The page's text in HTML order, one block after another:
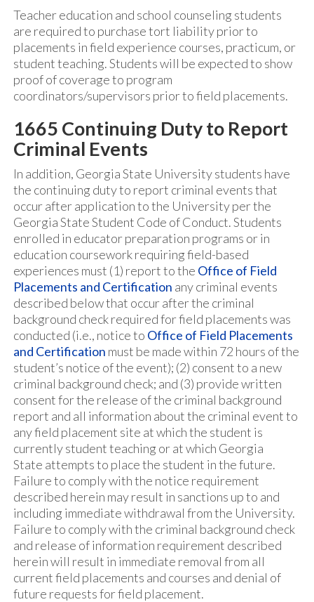
Teacher education and school counseling students
are required to purchase tort liability prior to
placements in field experience courses, practicum, or
student teaching. Students will be expected to show
proof of coverage to program
coordinators/supervisors prior to field placements.
1665 Continuing Duty to Report
Criminal Events
In addition, Georgia State University students have
the continuing duty to report criminal events that
occur after application to the University per the
Georgia State Student Code of Conduct. Students
enrolled in educator preparation programs or in
education coursework requiring field-based
experiences must (1) report to the Office of Field
Placements and Certification any criminal events
described below that occur after the criminal
background check required for field placements was
conducted (i.e., notice to Office of Field Placements
and Certification must be made within 72 hours of the
student’s notice of the event); (2) consent to a new
criminal background check; and (3) provide written
consent for the release of the criminal background
report and all information about the criminal event to
any field placement site at which the student is
currently student teaching or at which Georgia
State attempts to place the student in the future.
Failure to comply with the notice requirement
described herein may result in sanctions up to and
including immediate withdrawal from the University.
Failure to comply with the criminal background check
and release of information requirement described
herein will result in immediate removal from all
current field placements and courses and denial of
future requests for field placement.